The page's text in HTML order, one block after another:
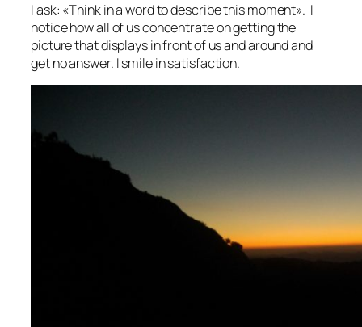
I ask: «Think in a word to describe this moment». I
notice how all of us concentrate on getting the
picture that displays in front of us and around and
get no answer. I smile in satisfaction.